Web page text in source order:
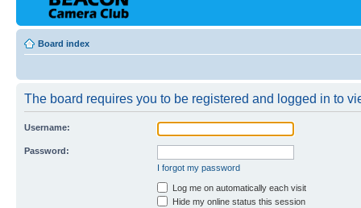
Board index
The board requires you to be registered and logged in to
Username:
Password:
I forgot my password
Log me on automatically each visit
Hide my online status this session